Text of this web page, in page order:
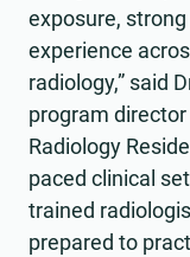
exposure,
experience
radiology,” said
program
Radiology
paced clinical
trained
prepared to